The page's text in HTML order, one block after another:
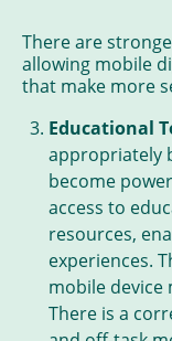
There are
allowing mobile
that make more
Educational
appropriately
become
access to
resources,
experiences.
mobile device
There is a